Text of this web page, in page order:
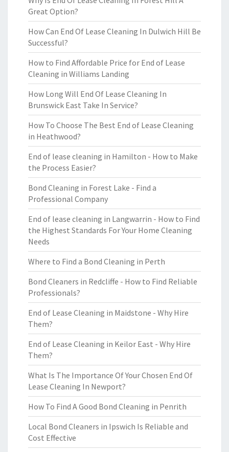
Great Option?
How Can End Of Lease Cleaning In Dulwich Hill Be
Successful?
How to Find Affordable Price for End of Lease
Cleaning in Williams Landing
How Long Will End Of Lease Cleaning In
Brunswick East Take In Service?
How To Choose The Best End of Lease Cleaning
in Heathwood?
End of lease cleaning in Hamilton - How to Make
the Process Easier?
Bond Cleaning in Forest Lake - Find a
Professional Company
End of lease cleaning in Langwarrin - How to Find
the Highest Standards For Your Home Cleaning
Needs
Where to Find a Bond Cleaning in Perth
Bond Cleaners in Redcliffe - How to Find Reliable
Professionals?
End of Lease Cleaning in Maidstone - Why Hire
Them?
End of Lease Cleaning in Keilor East - Why Hire
Them?
What Is The Importance Of Your Chosen End Of
Lease Cleaning In Newport?
How To Find A Good Bond Cleaning in Penrith
Local Bond Cleaners in Ipswich Is Reliable and
Cost Effective